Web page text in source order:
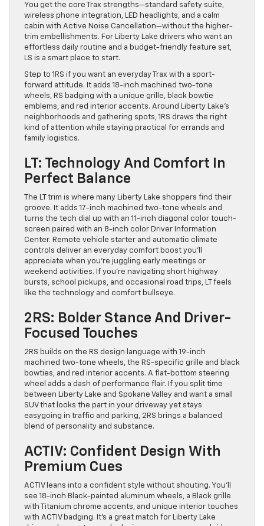
You get the core Trax strengths—standard safety suite,
wireless phone integration, LED headlights, and a calm
cabin with Active Noise Cancellation—without the higher-
trim embellishments. For Liberty Lake drivers who want an
effortless daily routine and a budget-friendly feature set,
LS is a smart place to start.
Step to 1RS if you want an everyday Trax with a sport-
forward attitude. It adds 18-inch machined two-tone
wheels, RS badging with a unique grille, black bowtie
emblems, and red interior accents. Around Liberty Lake’s
neighborhoods and gathering spots, 1RS draws the right
kind of attention while staying practical for errands and
family logistics.
LT: Technology And Comfort In
Perfect Balance
The LT trim is where many Liberty Lake shoppers find their
groove. It adds 17-inch machined two-tone wheels and
turns the tech dial up with an 11-inch diagonal color touch-
screen paired with an 8-inch color Driver Information
Center. Remote vehicle starter and automatic climate
controls deliver an everyday comfort boost you’ll
appreciate when you’re juggling early meetings or
weekend activities. If you’re navigating short highway
bursts, school pickups, and occasional road trips, LT feels
like the technology and comfort bullseye.
2RS: Bolder Stance And Driver-
Focused Touches
2RS builds on the RS design language with 19-inch
machined two-tone wheels, the RS-specific grille and black
bowties, and red interior accents. A flat-bottom steering
wheel adds a dash of performance flair. If you split time
between Liberty Lake and Spokane Valley and want a small
SUV that looks the part in your driveway yet stays
easygoing in traffic and parking, 2RS brings a balanced
blend of personality and substance.
ACTIV: Confident Design With
Premium Cues
ACTIV leans into a confident style without shouting. You’ll
see 18-inch Black-painted aluminum wheels, a Black grille
with Titanium chrome accents, and unique interior touches
with ACTIV badging. It’s a great match for Liberty Lake